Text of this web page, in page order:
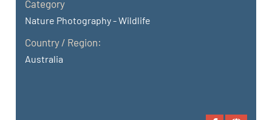
Category
Nature Photography - Wildlife
Country / Region:
Australia